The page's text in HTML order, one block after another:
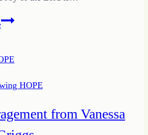
Growing
HOPE
from Vanessa